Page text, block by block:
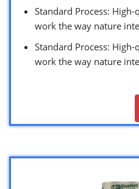
Standard Process:
work the way nature
Standard Process:
work the way nature